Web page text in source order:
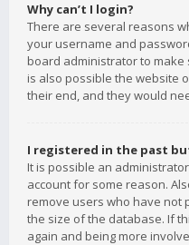
Why can’t I login?
There are several reasons
your username and
board administrator to make
is also possible the website
their end, and they would
I registered in the past
It is possible an
account for some reason.
remove users who have not
the size of the database. If
again and being more